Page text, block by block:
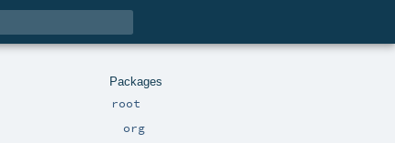
Packages
root
org